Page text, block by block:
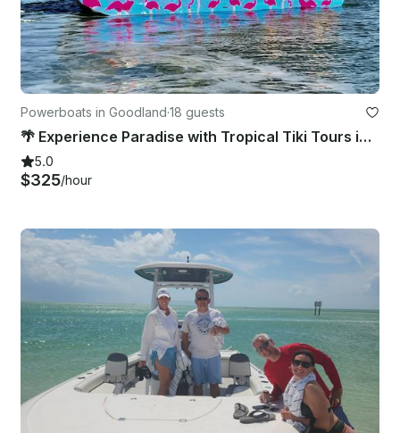
Powerboats in Goodland·18 guests
🌴 Experience Paradise with Tropical Tiki Tours in Marco Island, FL! 🌴
5.0
$325/hour